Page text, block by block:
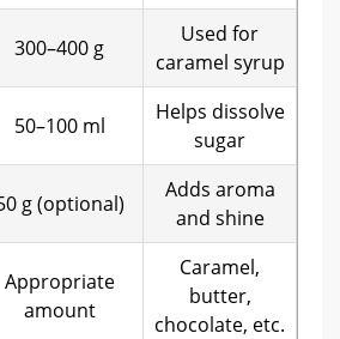
300–400 g
Used for
caramel syrup
50–100 ml
Helps dissolve
sugar
g (optional)
Adds aroma
and shine
Appropriate
amount
Caramel,
butter,
chocolate, etc.